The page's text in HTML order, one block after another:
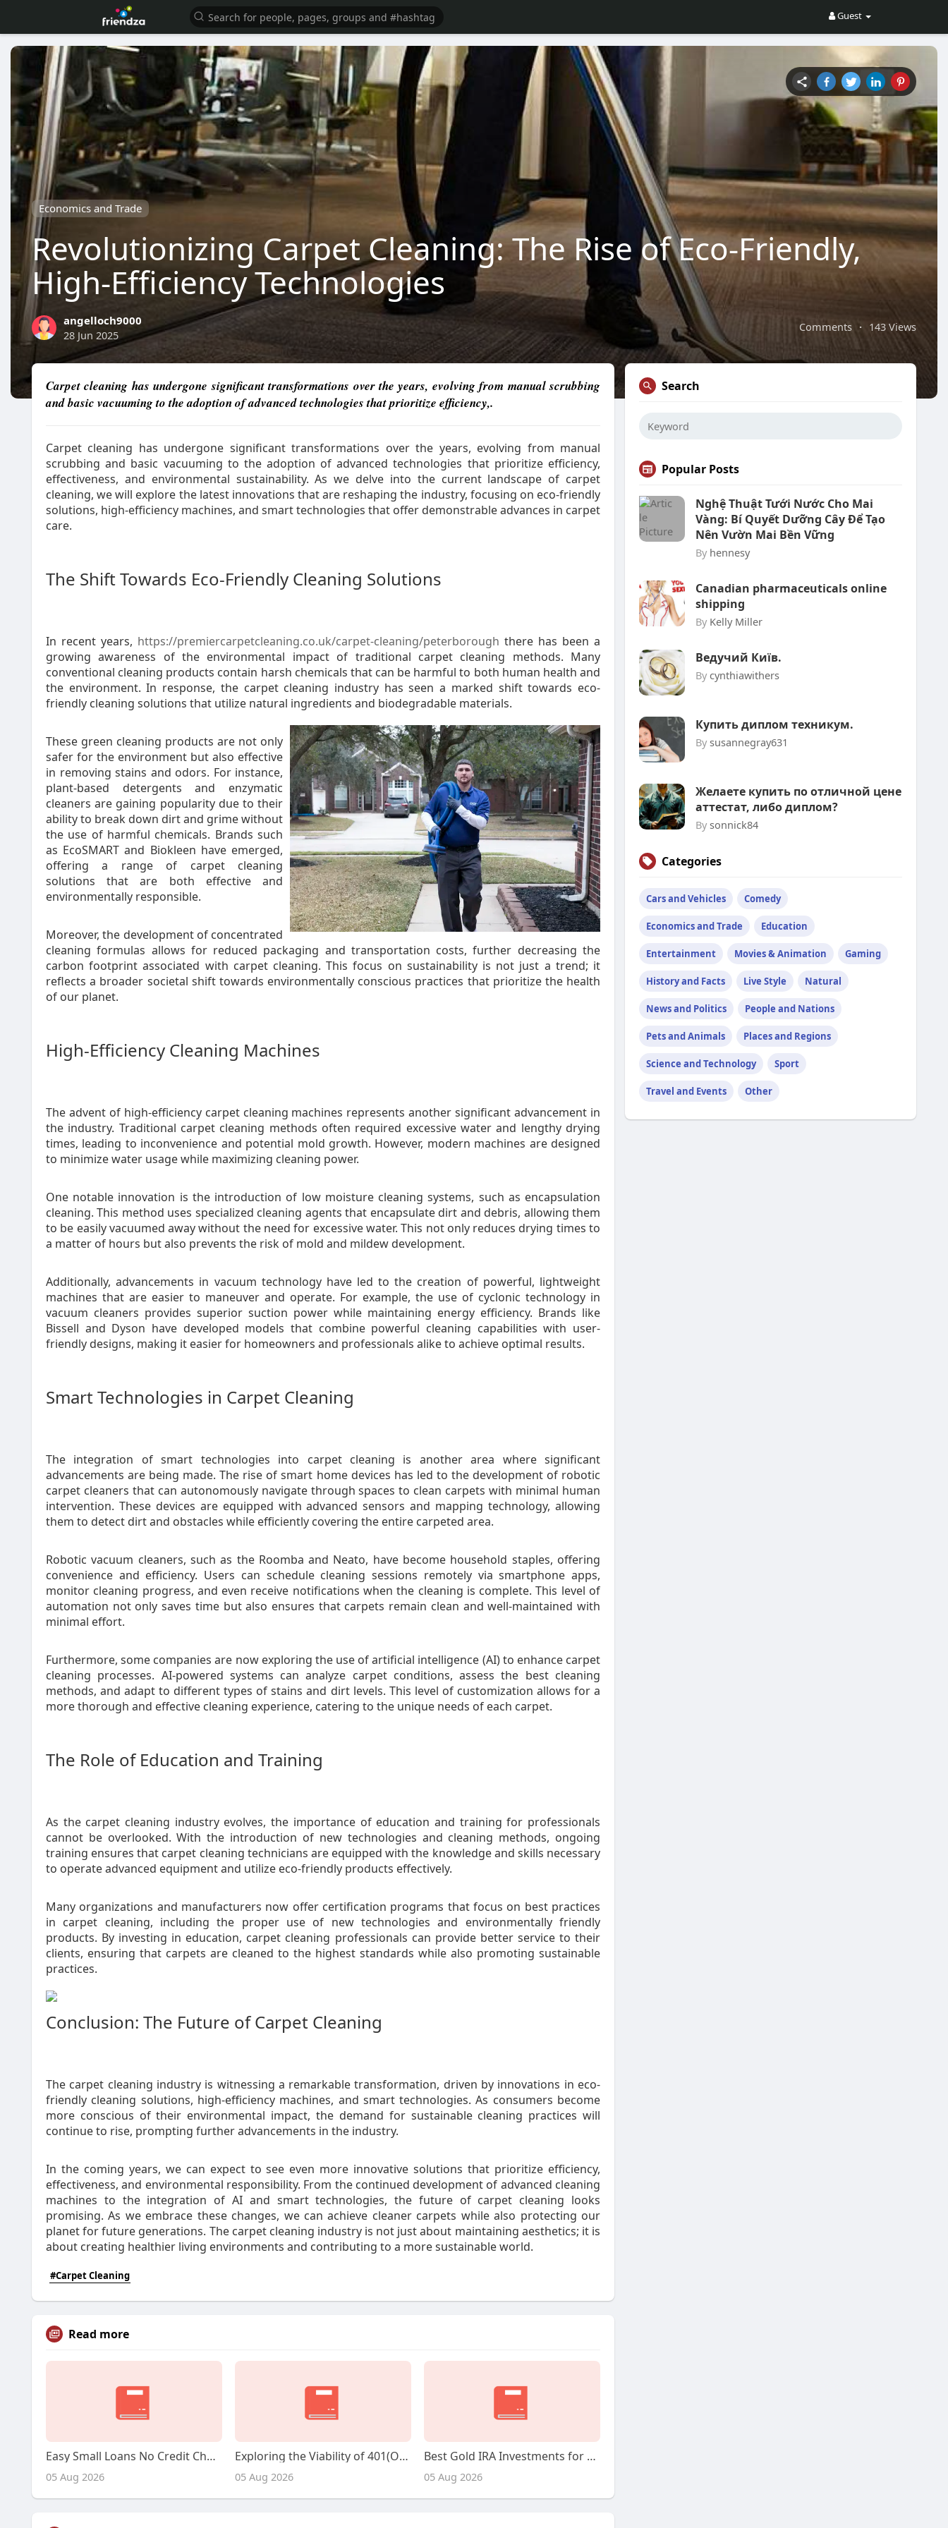
Guest
Economics and Trade
Revolutionizing Carpet Cleaning: The Rise of Eco-Friendly,
High-Efficiency Technologies
Comments · 143 Views
angelloch9000
28 Jun 2025
Carpet cleaning has undergone significant transformations over the years, evolving from manual scrubbing
and basic vacuuming to the adoption of advanced technologies that prioritize efficiency,.
Carpet cleaning has undergone significant transformations over the years, evolving from manual
scrubbing and basic vacuuming to the adoption of advanced technologies that prioritize efficiency,
effectiveness, and environmental sustainability. As we delve into the current landscape of carpet
cleaning, we will explore the latest innovations that are reshaping the industry, focusing on eco-friendly
solutions, high-efficiency machines, and smart technologies that offer demonstrable advances in carpet
care.
The Shift Towards Eco-Friendly Cleaning Solutions
In recent years, https://premiercarpetcleaning.co.uk/carpet-cleaning/peterborough there has been a
growing awareness of the environmental impact of traditional carpet cleaning methods. Many
conventional cleaning products contain harsh chemicals that can be harmful to both human health and
the environment. In response, the carpet cleaning industry has seen a marked shift towards eco-
friendly cleaning solutions that utilize natural ingredients and biodegradable materials.
These green cleaning products are not only
safer for the environment but also effective
in removing stains and odors. For instance,
plant-based detergents and enzymatic
cleaners are gaining popularity due to their
ability to break down dirt and grime without
the use of harmful chemicals. Brands such
as EcoSMART and Biokleen have emerged,
offering a range of carpet cleaning
solutions that are both effective and
environmentally responsible.
Moreover, the development of concentrated
cleaning formulas allows for reduced packaging and transportation costs, further decreasing the
carbon footprint associated with carpet cleaning. This focus on sustainability is not just a trend; it
reflects a broader societal shift towards environmentally conscious practices that prioritize the health
of our planet.
High-Efficiency Cleaning Machines
The advent of high-efficiency carpet cleaning machines represents another significant advancement in
the industry. Traditional carpet cleaning methods often required excessive water and lengthy drying
times, leading to inconvenience and potential mold growth. However, modern machines are designed
to minimize water usage while maximizing cleaning power.
One notable innovation is the introduction of low moisture cleaning systems, such as encapsulation
cleaning. This method uses specialized cleaning agents that encapsulate dirt and debris, allowing them
to be easily vacuumed away without the need for excessive water. This not only reduces drying times to
a matter of hours but also prevents the risk of mold and mildew development.
Additionally, advancements in vacuum technology have led to the creation of powerful, lightweight
machines that are easier to maneuver and operate. For example, the use of cyclonic technology in
vacuum cleaners provides superior suction power while maintaining energy efficiency. Brands like
Bissell and Dyson have developed models that combine powerful cleaning capabilities with user-
friendly designs, making it easier for homeowners and professionals alike to achieve optimal results.
Smart Technologies in Carpet Cleaning
The integration of smart technologies into carpet cleaning is another area where significant
advancements are being made. The rise of smart home devices has led to the development of robotic
carpet cleaners that can autonomously navigate through spaces to clean carpets with minimal human
intervention. These devices are equipped with advanced sensors and mapping technology, allowing
them to detect dirt and obstacles while efficiently covering the entire carpeted area.
Robotic vacuum cleaners, such as the Roomba and Neato, have become household staples, offering
convenience and efficiency. Users can schedule cleaning sessions remotely via smartphone apps,
monitor cleaning progress, and even receive notifications when the cleaning is complete. This level of
automation not only saves time but also ensures that carpets remain clean and well-maintained with
minimal effort.
Furthermore, some companies are now exploring the use of artificial intelligence (AI) to enhance carpet
cleaning processes. AI-powered systems can analyze carpet conditions, assess the best cleaning
methods, and adapt to different types of stains and dirt levels. This level of customization allows for a
more thorough and effective cleaning experience, catering to the unique needs of each carpet.
The Role of Education and Training
As the carpet cleaning industry evolves, the importance of education and training for professionals
cannot be overlooked. With the introduction of new technologies and cleaning methods, ongoing
training ensures that carpet cleaning technicians are equipped with the knowledge and skills necessary
to operate advanced equipment and utilize eco-friendly products effectively.
Many organizations and manufacturers now offer certification programs that focus on best practices
in carpet cleaning, including the proper use of new technologies and environmentally friendly
products. By investing in education, carpet cleaning professionals can provide better service to their
clients, ensuring that carpets are cleaned to the highest standards while also promoting sustainable
practices.
Conclusion: The Future of Carpet Cleaning
The carpet cleaning industry is witnessing a remarkable transformation, driven by innovations in eco-
friendly cleaning solutions, high-efficiency machines, and smart technologies. As consumers become
more conscious of their environmental impact, the demand for sustainable cleaning practices will
continue to rise, prompting further advancements in the industry.
In the coming years, we can expect to see even more innovative solutions that prioritize efficiency,
effectiveness, and environmental responsibility. From the continued development of advanced cleaning
machines to the integration of AI and smart technologies, the future of carpet cleaning looks
promising. As we embrace these changes, we can achieve cleaner carpets while also protecting our
planet for future generations. The carpet cleaning industry is not just about maintaining aesthetics; it is
about creating healthier living environments and contributing to a more sustainable world.
#Carpet Cleaning
Read more
Easy Small Loans No Credit Check: A Complete Guide
05 Aug 2026
Exploring the Viability of 401(Ok) Gold Investments: An Observational Study
05 Aug 2026
Best Gold IRA Investments for Retirement
05 Aug 2026
Search
Popular Posts
Nghệ Thuật Tưới Nước Cho Mai
Vàng: Bí Quyết Dưỡng Cây Để Tạo
Nên Vườn Mai Bền Vững
By hennesy
Canadian pharmaceuticals online
shipping
By Kelly Miller
Ведучий Київ.
By cynthiawithers
Купить диплом техникум.
By susannegray631
Желаете купить по отличной цене
аттестат, либо диплом?
By sonnick84
Categories
Cars and Vehicles Comedy
Economics and Trade Education
Entertainment Movies & Animation Gaming
History and Facts Live Style Natural
News and Politics People and Nations
Pets and Animals Places and Regions
Science and Technology Sport
Travel and Events Other